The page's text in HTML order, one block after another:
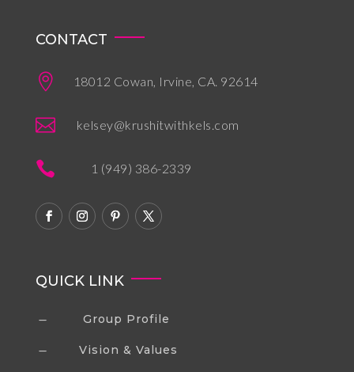
CONTACT
 18012 Cowan, Irvine, CA. 92614
 kelsey@krushitwithkels.com
 1 (949) 386-2339
QUICK LINK
K Group Profile
K Vision & Values